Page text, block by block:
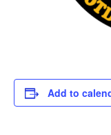
Add to